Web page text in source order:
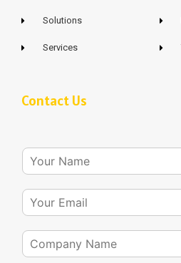
Solutions
Services
Contact Us